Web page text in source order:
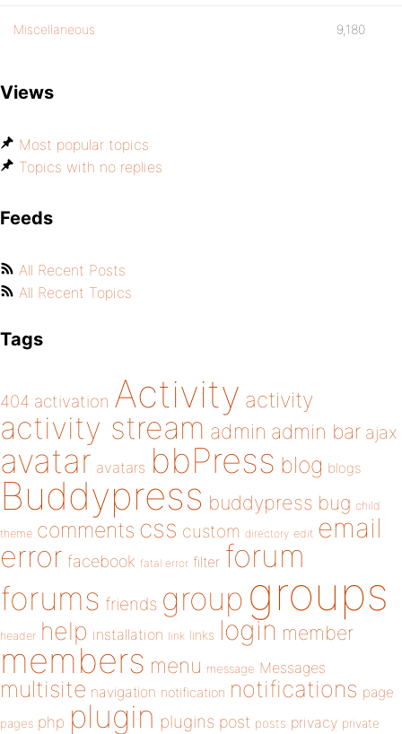
Miscellaneous 9,180
Views
Most popular topics
Topics with no replies
Feeds
All Recent Posts
All Recent Topics
Tags
404 activation Activity activity
activity stream admin admin bar ajax
avatar avatars bbPress blog blogs
Buddypress buddypress bug child
theme comments css custom directory edit email
error facebook fatal error filter forum
forums friends group groups
header help installation link links login member
members menu message Messages
multisite navigation notification notifications page
pages php plugin plugins post posts privacy private